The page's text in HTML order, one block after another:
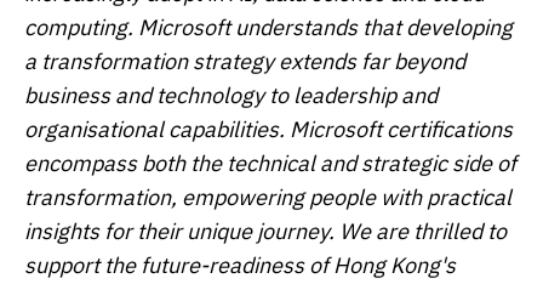
computing. Microsoft understands that developing
a transformation strategy extends far beyond
business and technology to leadership and
organisational capabilities. Microsoft certifications
encompass both the technical and strategic side of
transformation, empowering people with practical
insights for their unique journey. We are thrilled to
support the future-readiness of Hong Kong's